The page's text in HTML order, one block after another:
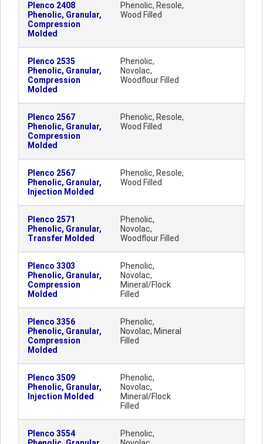
Plenco 2408
Phenolic, Granular,
Compression
Molded
Phenolic, Resole,
Wood Filled
Plenco 2535
Phenolic, Granular,
Compression
Molded
Phenolic,
Novolac,
Woodflour Filled
Plenco 2567
Phenolic, Granular,
Compression
Molded
Phenolic, Resole,
Wood Filled
Plenco 2567
Phenolic, Granular,
Injection Molded
Phenolic, Resole,
Wood Filled
Plenco 2571
Phenolic, Granular,
Transfer Molded
Phenolic,
Novolac,
Woodflour Filled
Plenco 3303
Phenolic, Granular,
Compression
Molded
Phenolic,
Novolac,
Mineral/Flock
Filled
Plenco 3356
Phenolic, Granular,
Compression
Molded
Phenolic,
Novolac, Mineral
Filled
Plenco 3509
Phenolic, Granular,
Injection Molded
Phenolic,
Novolac,
Mineral/Flock
Filled
Plenco 3554
Phenolic,